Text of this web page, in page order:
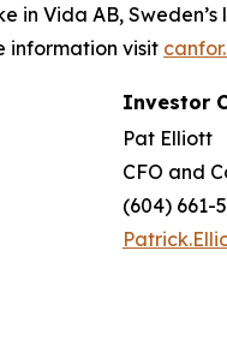
in Vida AB,
information visit
Investor
Pat Elliott
CFO and
(604) 661-